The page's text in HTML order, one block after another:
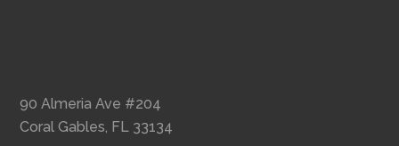
90 Almeria Ave #204
Coral Gables, FL 33134